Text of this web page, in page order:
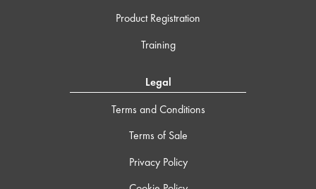
Product Registration
Training
Legal
Terms and Conditions
Terms of Sale
Privacy Policy